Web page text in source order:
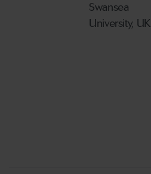
Swansea
University, UK